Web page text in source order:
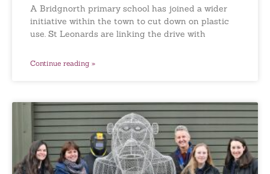
A Bridgnorth primary school has joined a wider
initiative within the town to cut down on plastic
use. St Leonards are linking the drive with
Continue reading »